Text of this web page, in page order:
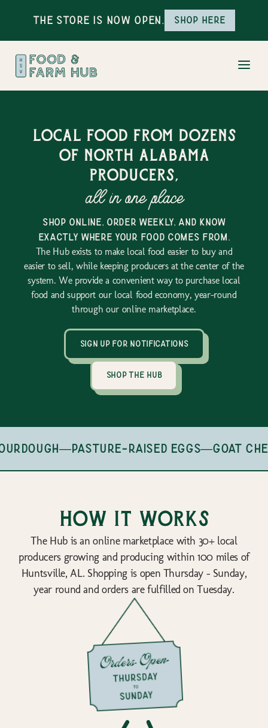
The Store is Now Open. Shop here
Local food from dozens
of north alabama
producers,
all in one place
shop online, order weekly, and know
exactly where your food comes from.
The Hub exists to make local food easier to buy and
easier to sell, while keeping producers at the center of the
system. We provide a convenient way to purchase local
food and support our local food economy, year-round
through our online marketplace.
sign up for notifications
shop the hub
—pasture-raised eggs—goat
How it works
The Hub is an online marketplace with 30+ local
producers growing and producing within 100 miles of
Huntsville, AL. Shopping is open Thursday - Sunday,
year round and orders are fulfilled on Tuesday.